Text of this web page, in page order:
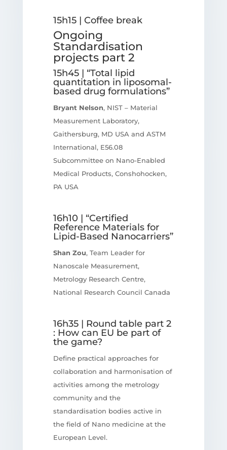
15h15 | Coffee break
Ongoing
Standardisation
projects part 2
15h45 | “Total lipid
quantitation in liposomal-
based drug formulations”
Bryant Nelson, NIST – Material
Measurement Laboratory,
Gaithersburg, MD USA and ASTM
International, E56.08
Subcommittee on Nano-Enabled
Medical Products, Conshohocken,
PA USA
16h10 | “Certified
Reference Materials for
Lipid-Based Nanocarriers”
Shan Zou, Team Leader for
Nanoscale Measurement,
Metrology Research Centre,
National Research Council Canada
16h35 | Round table part 2
: How can EU be part of
the game?
Define practical approaches for
collaboration and harmonisation of
activities among the metrology
community and the
standardisation bodies active in
the field of Nano medicine at the
European Level.